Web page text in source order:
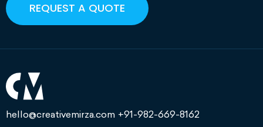
REQUEST A QUOTE
hello@creativemirza.com +91-982-669-8162